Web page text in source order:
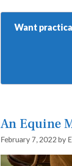
Want
An Equine
February 7, 2022 by